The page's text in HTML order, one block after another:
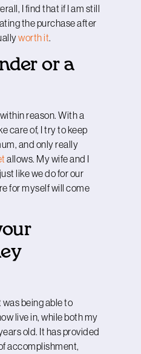
I find that if I am still
the purchase after
worth it.
or a
reason. With a
care of, I try to keep
and only really
allows. My wife and I
like we do for our
for myself will come
being able to
live in, while both my
old. It has provided
accomplishment,